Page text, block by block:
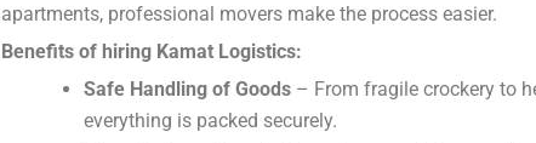
apartments, professional movers make the process easier.
Benefits of hiring Kamat Logistics:
Safe Handling of Goods – From fragile crockery to
everything is packed securely.